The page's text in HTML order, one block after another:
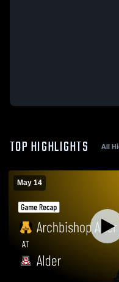
TOP HIGHLIGHTS All
May 14